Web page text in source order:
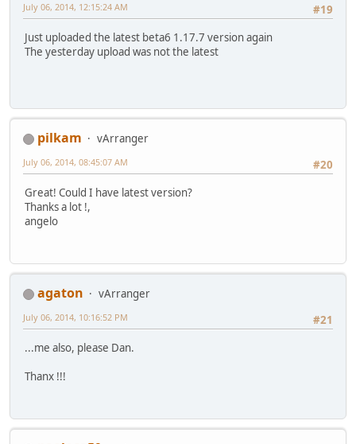
#19
July 06, 2014, 12:15:24 AM
Just uploaded the latest beta6 1.17.7 version again
The yesterday upload was not the latest
pilkam
vArranger
#20
July 06, 2014, 08:45:07 AM
Great! Could I have latest version?
Thanks a lot !,
angelo
agaton
vArranger
#21
July 06, 2014, 10:16:52 PM
...me also, please Dan.
Thanx !!!